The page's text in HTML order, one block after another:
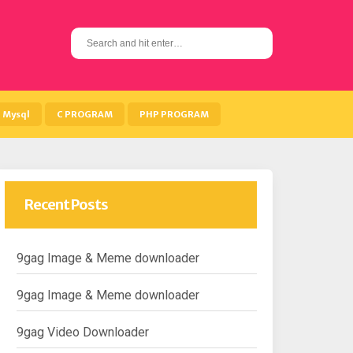
S
e
h
Mysql C PROGRAM PHP PROGRAM
Recent Posts
9gag Image & Meme downloader
9gag Image & Meme downloader
9gag Video Downloader